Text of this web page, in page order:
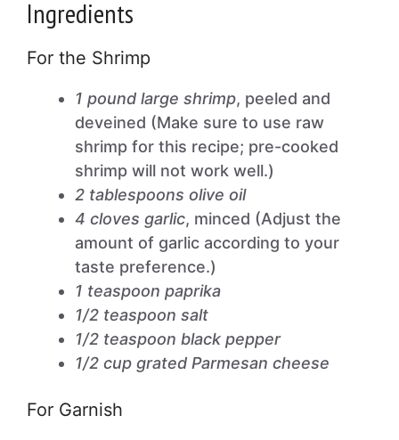
Ingredients
For the Shrimp
1 pound large shrimp, peeled and
deveined (Make sure to use raw
shrimp for this recipe; pre-cooked
shrimp will not work well.)
2 tablespoons olive oil
4 cloves garlic, minced (Adjust the
amount of garlic according to your
taste preference.)
1 teaspoon paprika
1/2 teaspoon salt
1/2 teaspoon black pepper
1/2 cup grated Parmesan cheese
For Garnish